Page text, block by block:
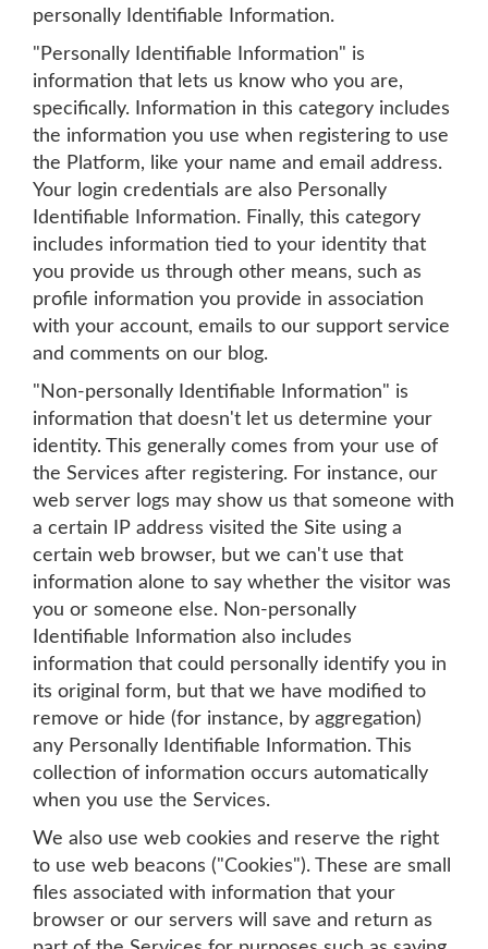
personally Identifiable Information.
"Personally Identifiable Information" is
information that lets us know who you are,
specifically. Information in this category includes
the information you use when registering to use
the Platform, like your name and email address.
Your login credentials are also Personally
Identifiable Information. Finally, this category
includes information tied to your identity that
you provide us through other means, such as
profile information you provide in association
with your account, emails to our support service
and comments on our blog.
"Non-personally Identifiable Information" is
information that doesn't let us determine your
identity. This generally comes from your use of
the Services after registering. For instance, our
web server logs may show us that someone with
a certain IP address visited the Site using a
certain web browser, but we can't use that
information alone to say whether the visitor was
you or someone else. Non-personally
Identifiable Information also includes
information that could personally identify you in
its original form, but that we have modified to
remove or hide (for instance, by aggregation)
any Personally Identifiable Information. This
collection of information occurs automatically
when you use the Services.
We also use web cookies and reserve the right
to use web beacons ("Cookies"). These are small
files associated with information that your
browser or our servers will save and return as